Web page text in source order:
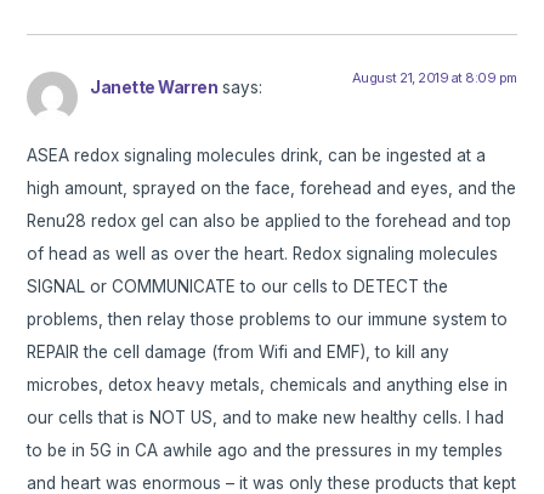
Janette Warren says: August 21, 2019 at 8:09 pm
ASEA redox signaling molecules drink, can be ingested at a
high amount, sprayed on the face, forehead and eyes, and the
Renu28 redox gel can also be applied to the forehead and top
of head as well as over the heart. Redox signaling molecules
SIGNAL or COMMUNICATE to our cells to DETECT the
problems, then relay those problems to our immune system to
REPAIR the cell damage (from Wifi and EMF), to kill any
microbes, detox heavy metals, chemicals and anything else in
our cells that is NOT US, and to make new healthy cells. I had
to be in 5G in CA awhile ago and the pressures in my temples
and heart was enormous – it was only these products that kept